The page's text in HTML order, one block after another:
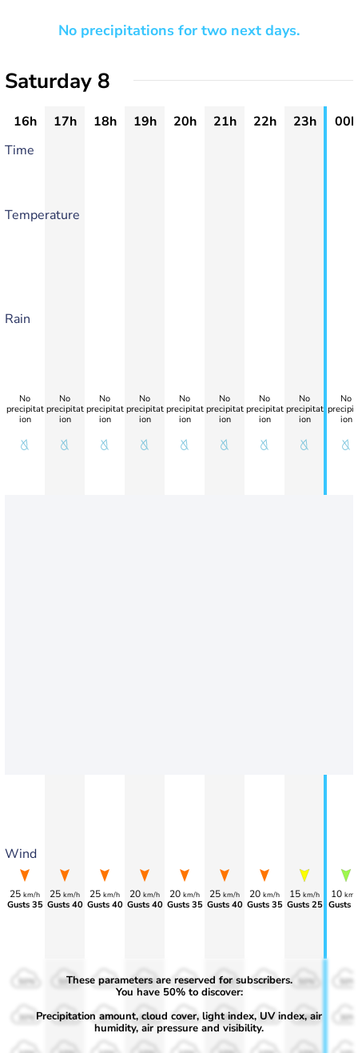
No precipitations for two next days.
Saturday 8
16h 17h 18h 19h 20h 21h 22h 23h
00h
Time
Temperature
Rain
Wind
No
precipitat
ion
25 km/h
Gusts 35
No
precipitat
ion
25 km/h
Gusts 40
No
precipitat
ion
25 km/h
Gusts 40
No
precipitat
ion
20 km/h
Gusts 40
No
precipitat
ion
20 km/h
Gusts 35
No
precipitat
ion
25 km/h
Gusts 40
No
precipitat
ion
20 km/h
Gusts 35
No
precipitat
ion
15 km/h
Gusts 25
No
ion
10
Gusts
50%
30%
50%
30%
50%
30%
50%
30%
50%
30%
50%
30%
50%
30% 30% 30%
These parameters are reserved for subscribers.
You have 50% to discover:
Precipitation amount, cloud cover, light index, UV index, air
humidity, air pressure and visibility.